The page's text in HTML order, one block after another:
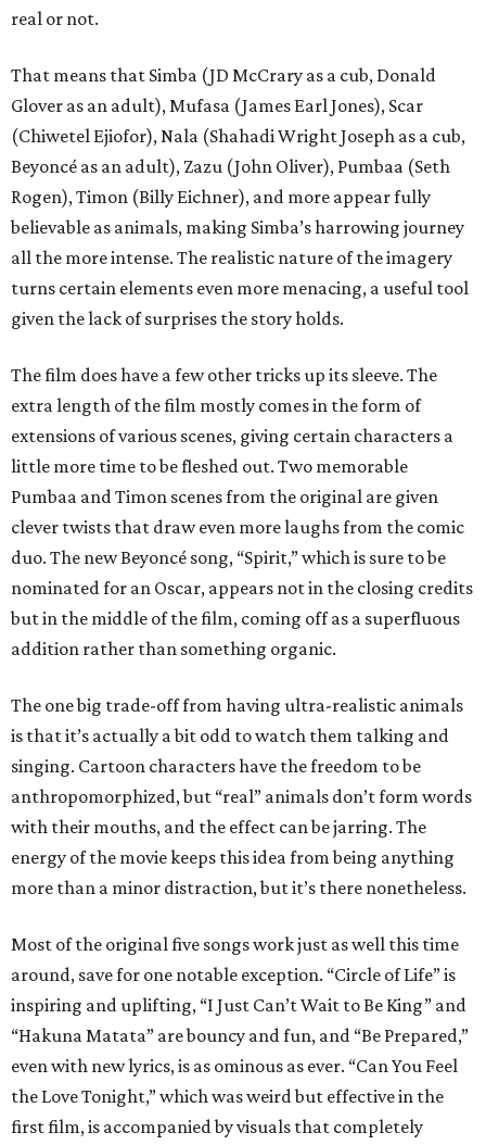
real or not.
That means that Simba (JD McCrary as a cub, Donald
Glover as an adult), Mufasa (James Earl Jones), Scar
(Chiwetel Ejiofor), Nala (Shahadi Wright Joseph as a cub,
Beyoncé as an adult), Zazu (John Oliver), Pumbaa (Seth
Rogen), Timon (Billy Eichner), and more appear fully
believable as animals, making Simba’s harrowing journey
all the more intense. The realistic nature of the imagery
turns certain elements even more menacing, a useful tool
given the lack of surprises the story holds.
The film does have a few other tricks up its sleeve. The
extra length of the film mostly comes in the form of
extensions of various scenes, giving certain characters a
little more time to be fleshed out. Two memorable
Pumbaa and Timon scenes from the original are given
clever twists that draw even more laughs from the comic
duo. The new Beyoncé song, “Spirit,” which is sure to be
nominated for an Oscar, appears not in the closing credits
but in the middle of the film, coming off as a superfluous
addition rather than something organic.
The one big trade-off from having ultra-realistic animals
is that it’s actually a bit odd to watch them talking and
singing. Cartoon characters have the freedom to be
anthropomorphized, but “real” animals don’t form words
with their mouths, and the effect can be jarring. The
energy of the movie keeps this idea from being anything
more than a minor distraction, but it’s there nonetheless.
Most of the original five songs work just as well this time
around, save for one notable exception. “Circle of Life” is
inspiring and uplifting, “I Just Can’t Wait to Be King” and
“Hakuna Matata” are bouncy and fun, and “Be Prepared,”
even with new lyrics, is as ominous as ever. “Can You Feel
the Love Tonight,” which was weird but effective in the
first film, is accompanied by visuals that completely